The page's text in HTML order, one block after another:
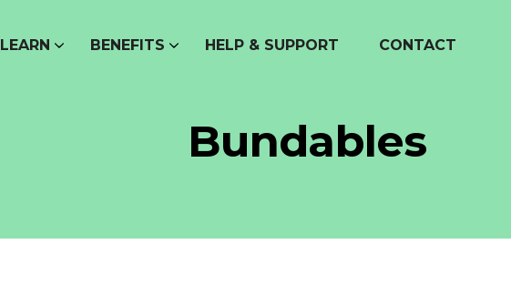
LEARN BENEFITS HELP & SUPPORT CONTACT
Bundables